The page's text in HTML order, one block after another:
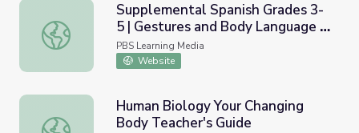
Supplemental Spanish Grades 3-5 | Gestures and Body
Supplemental Spanish Grades 3-
5 | Gestures and Body Language -
Applications / Gestos y lenguage
corporal - Aplicaciones
PBS Learning Media
Website
Human Biology Your Changing Body Teacher's Guide
Human Biology Your Changing
Body Teacher's Guide